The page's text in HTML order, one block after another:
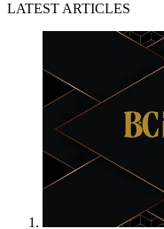
LATEST ARTICLES